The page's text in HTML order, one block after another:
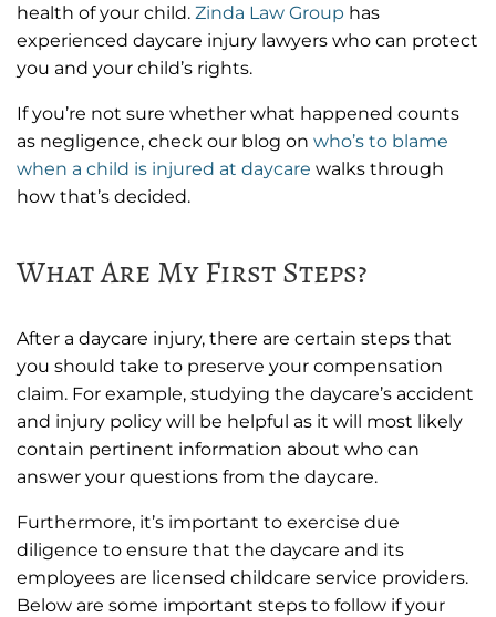
health of your child. Zinda Law Group has
experienced daycare injury lawyers who can protect
you and your child’s rights.
If you’re not sure whether what happened counts
as negligence, check our blog on who’s to blame
when a child is injured at daycare walks through
how that’s decided.
What Are My First Steps?
After a daycare injury, there are certain steps that
you should take to preserve your compensation
claim. For example, studying the daycare’s accident
and injury policy will be helpful as it will most likely
contain pertinent information about who can
answer your questions from the daycare.
Furthermore, it’s important to exercise due
diligence to ensure that the daycare and its
employees are licensed childcare service providers.
Below are some important steps to follow if your